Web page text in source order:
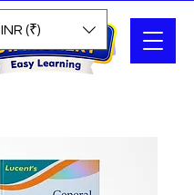
Search
INR (₹)